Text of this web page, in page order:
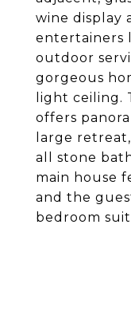
wine display
entertainers
outdoor
gorgeous
light ceiling.
offers
large
all stone
main house
and the
bedroom